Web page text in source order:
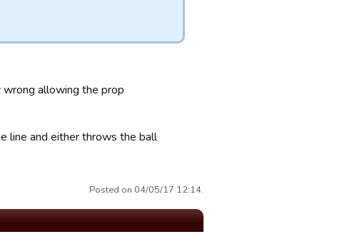
allowing the prop
line and either throws the ball
Posted on 04/05/17 12:14.